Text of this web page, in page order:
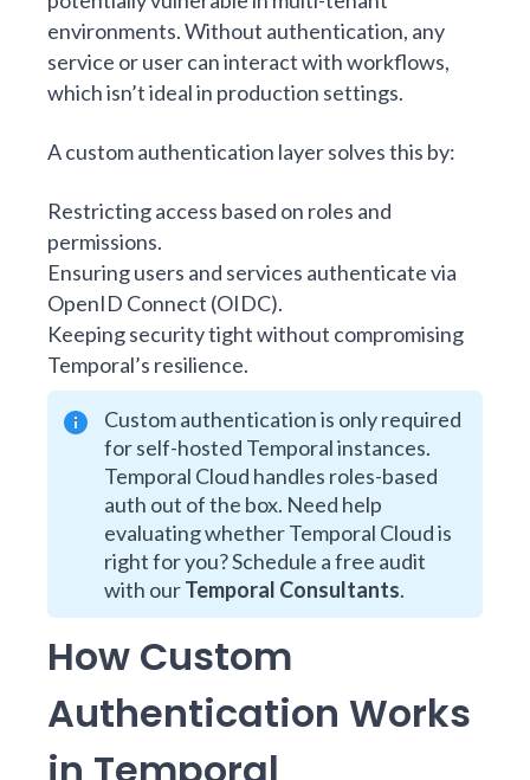
environments. Without authentication, any
service or user can interact with workflows,
which isn’t ideal in production settings.
A custom authentication layer solves this by:
Restricting access based on roles and
permissions.
Ensuring users and services authenticate via
OpenID Connect (OIDC).
Keeping security tight without compromising
Temporal’s resilience.
Custom authentication is only required
for self-hosted Temporal instances.
Temporal Cloud handles roles-based
auth out of the box. Need help
evaluating whether Temporal Cloud is
right for you? Schedule a free audit
with ourTemporal Consultants.
How Custom
Authentication Works